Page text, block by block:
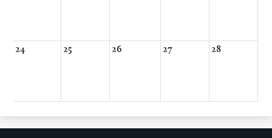
24 25 26 27 28